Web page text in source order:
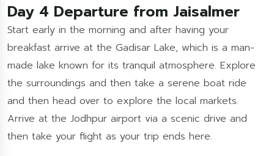
Day 4 Departure from Jaisalmer
Start early in the morning and after having your
breakfast arrive at the Gadisar Lake, which is a man-
made lake known for its tranquil atmosphere. Explore
the surroundings and then take a serene boat ride
and then head over to explore the local markets.
Arrive at the Jodhpur airport via a scenic drive and
then take your flight as your trip ends here.